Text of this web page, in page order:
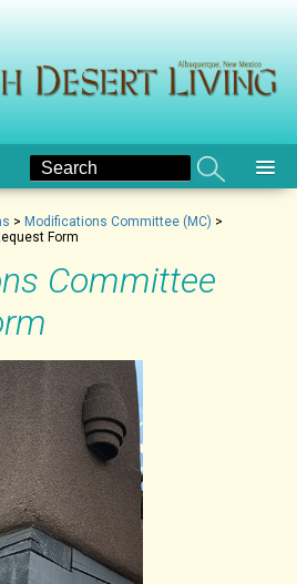
> Modifications Committee (MC) >
Form
Committee